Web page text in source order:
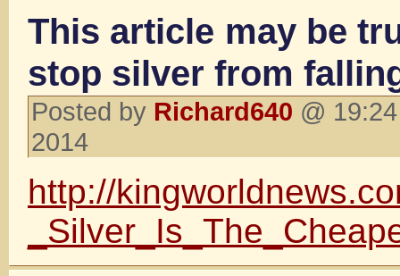
This article may be
stop silver from
Posted by Richard640 @
2014
http://